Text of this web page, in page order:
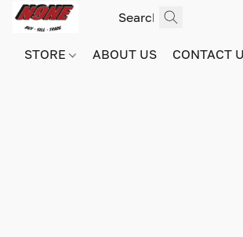
STORE ABOUT US CONTACT